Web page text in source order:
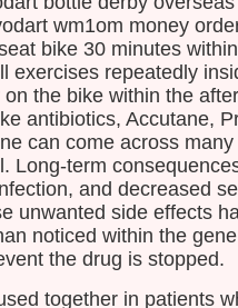
«
soit
–
wm1om money
bike 30 minutes
exercises repeatedly
the bike within the
antibiotics, Accutane,
can come across
Long-term
and decreased
unwanted side effects
noticed within the
the drug is stopped.
together in patients